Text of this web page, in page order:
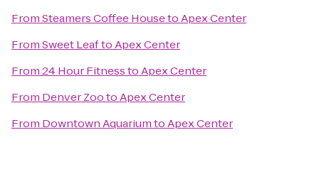
FromSteamers Coffee HousetoApex Center
FromSweet LeaftoApex Center
From24 Hour FitnesstoApex Center
From Denver ZootoApex Center
From Downtown AquariumtoApex Center